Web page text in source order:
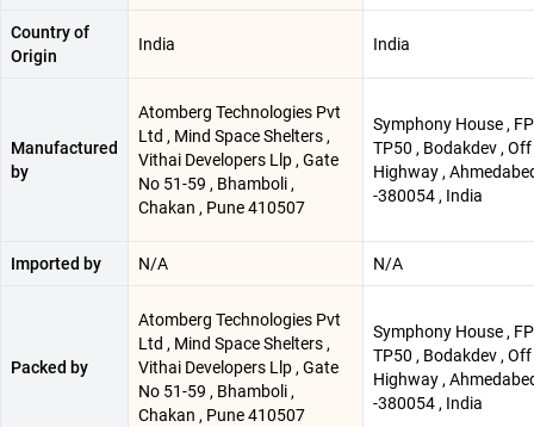
Country of
Origin
India India
Manufactured
by
Atomberg Technologies Pvt
Ltd , Mind Space Shelters ,
Vithai Developers Llp , Gate
No 51-59 , Bhamboli ,
Chakan , Pune 410507
Symphony House ,
TP50 , Bodakdev , Off
Highway ,
-380054 , India
Imported by N/A N/A
Packed by
Atomberg Technologies Pvt
Ltd , Mind Space Shelters ,
Vithai Developers Llp , Gate
No 51-59 , Bhamboli ,
Chakan , Pune 410507
Symphony House ,
TP50 , Bodakdev , Off
Highway ,
-380054 , India